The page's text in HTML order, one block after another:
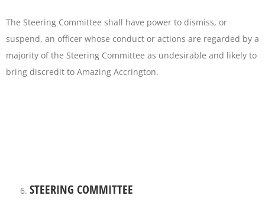
The Steering Committee shall have power to dismiss, or
suspend, an officer whose conduct or actions are regarded by a
majority of the Steering Committee as undesirable and likely to
bring discredit to Amazing Accrington.
STEERING COMMITTEE